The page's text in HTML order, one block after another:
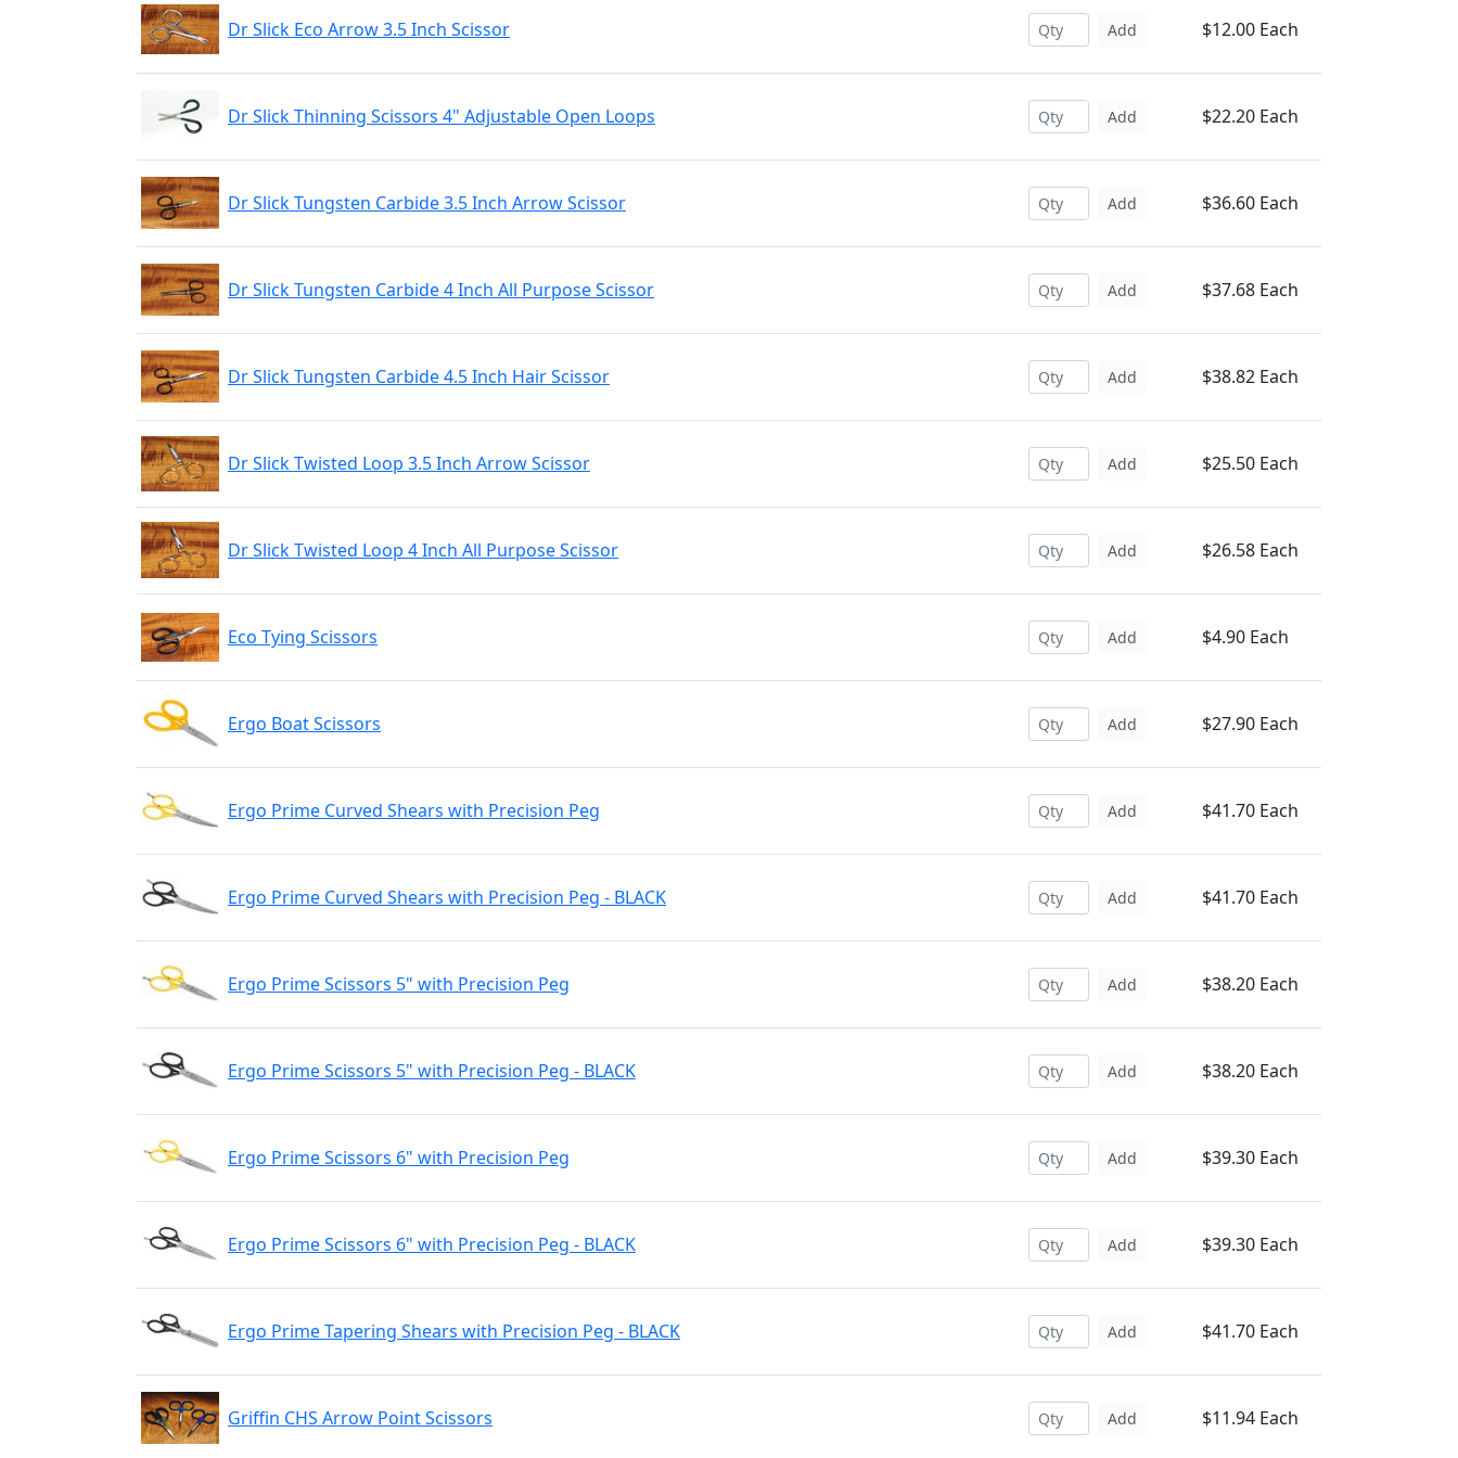
Dr Slick Eco Arrow 3.5 Inch Scissor Add $12.00 Each
Dr Slick Thinning Scissors 4" Adjustable Open Loops Add $22.20 Each
Dr Slick Tungsten Carbide 3.5 Inch Arrow Scissor Add $36.60 Each
Dr Slick Tungsten Carbide 4 Inch All Purpose Scissor Add $37.68 Each
Dr Slick Tungsten Carbide 4.5 Inch Hair Scissor Add $38.82 Each
Dr Slick Twisted Loop 3.5 Inch Arrow Scissor Add $25.50 Each
Dr Slick Twisted Loop 4 Inch All Purpose Scissor Add $26.58 Each
Eco Tying Scissors Add $4.90 Each
Ergo Boat Scissors Add $27.90 Each
Ergo Prime Curved Shears with Precision Peg Add $41.70 Each
Ergo Prime Curved Shears with Precision Peg - BLACK Add $41.70 Each
Ergo Prime Scissors 5" with Precision Peg Add $38.20 Each
Ergo Prime Scissors 5" with Precision Peg - BLACK Add $38.20 Each
Ergo Prime Scissors 6" with Precision Peg Add $39.30 Each
Ergo Prime Scissors 6" with Precision Peg - BLACK Add $39.30 Each
Ergo Prime Tapering Shears with Precision Peg - BLACK Add $41.70 Each
Griffin CHS Arrow Point Scissors Add $11.94 Each